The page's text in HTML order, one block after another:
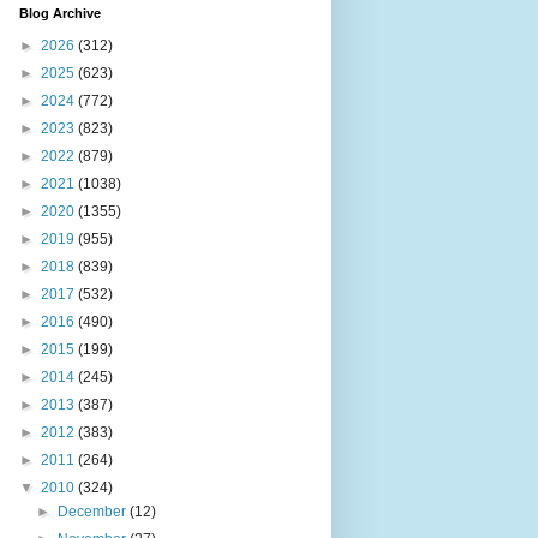
Blog Archive
► 2026 (312)
► 2025 (623)
► 2024 (772)
► 2023 (823)
► 2022 (879)
► 2021 (1038)
► 2020 (1355)
► 2019 (955)
► 2018 (839)
► 2017 (532)
► 2016 (490)
► 2015 (199)
► 2014 (245)
► 2013 (387)
► 2012 (383)
► 2011 (264)
▼ 2010 (324)
►
December(12)